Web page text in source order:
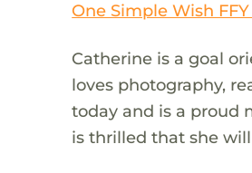
One Simple Wish
Catherine is a goal
loves photography,
today and is a proud
is thrilled that she